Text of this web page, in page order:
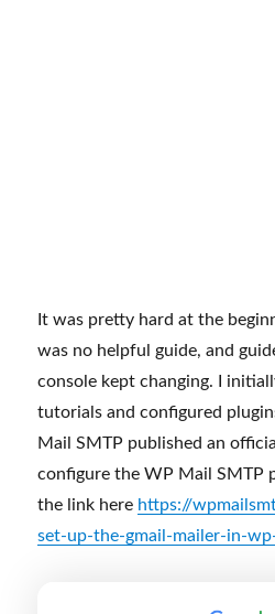
set-up-the-gmail-mailer-in-